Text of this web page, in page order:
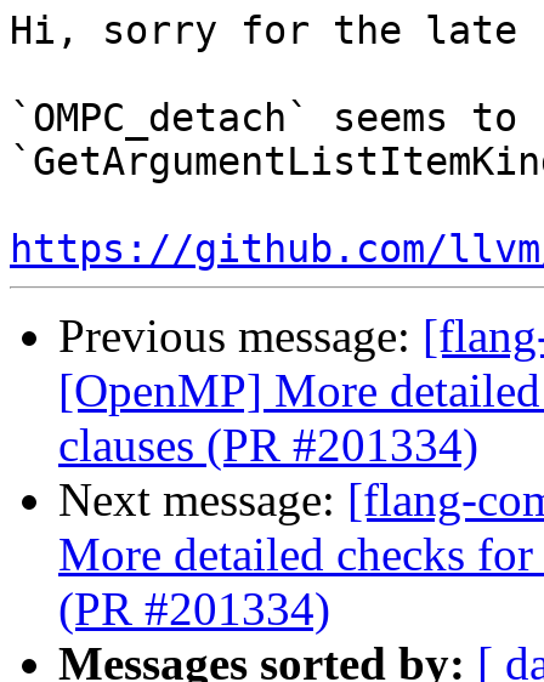
Hi, sorry for the late
`OMPC_detach` seems
https://github.com/
Previous message:
[OpenMP] More
clauses (PR #201334)
Next message: [flang-
More detailed checks
(PR #201334)
Messages sorted by: [